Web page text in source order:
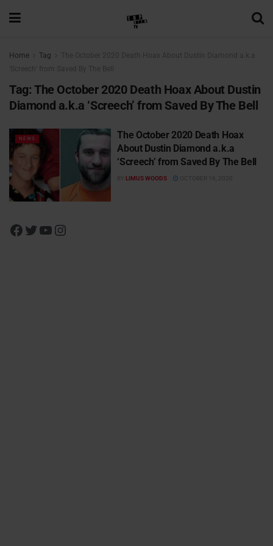
Home Tag
The October 2020 Death Hoax About Dustin Diamond a.k.a
‘Screech’ from Saved By The Bell
Tag: The October 2020 Death Hoax About Dustin
Diamond a.k.a ‘Screech’ from Saved By The Bell
NEWS
The October 2020 Death Hoax
About Dustin Diamond a.k.a
‘Screech’ from Saved By The Bell
BY LIMUS WOODS OCTOBER 16, 2020